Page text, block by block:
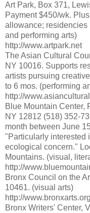
Art Park, Box 371,
Payment $450/wk.
allowance; residencies
and performing arts)
http://www.artpark.net
The Asian Cultural
NY 10016. Supports
artists pursuing
to 6 mos. (performing
http://
Blue Mountain Center,
NY 12812 (518) 352-
month between June
"Particularly interested
ecological concern."
Mountains. (visual,
http://
Bronx Council on the
10461. (visual arts)
http://www.bronxarts.org
Bronx Writers' Center,